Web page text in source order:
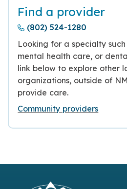
Find a provider
(802) 524-1280
Looking for a specialty
mental health care, or
link below to explore other
organizations, outside of
provide care.
Community providers